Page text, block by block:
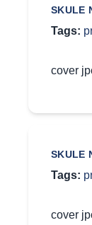
SKULE
Tags:
cover
SKULE
Tags:
cover